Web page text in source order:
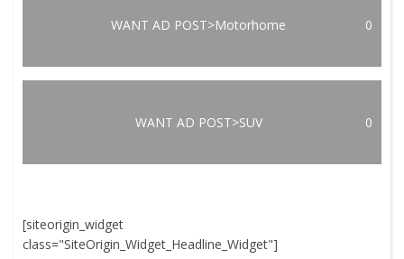
WANT AD POST>Motorhome 0
WANT AD POST>SUV 0
[siteorigin_widget
class="SiteOrigin_Widget_Headline_Widget"]